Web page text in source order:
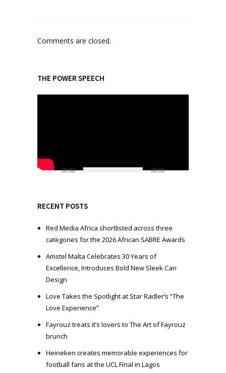
Comments are closed.
THE POWER SPEECH
P
l
e
00:00 08:06
RECENT POSTS
Red Media Africa shortlisted across three
categories for the 2026 African SABRE Awards
Amstel Malta Celebrates 30 Years of
Excellence, Introduces Bold New Sleek Can
Design
Love Takes the Spotlight at Star Radler’s “The
Love Experience”
Fayrouz treats it’s lovers to The Art of Fayrouz
brunch
Heineken creates memorable experiences for
football fans at the UCL Final in Lagos